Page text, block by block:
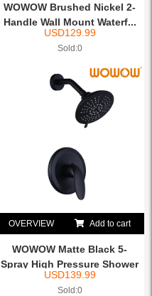
WOWOW Brushed Nickel 2-
Handle Wall Mount Waterf...
USD129.99
Sold:0
OVERVIEW Add to cart
WOWOW Matte Black 5-
Spray High Pressure Shower
...
USD139.99
Sold:0